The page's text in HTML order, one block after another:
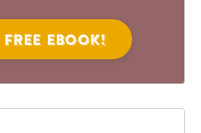
eBook!